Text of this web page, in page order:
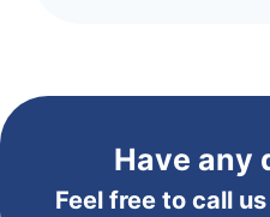
Have any
Feel free to call us